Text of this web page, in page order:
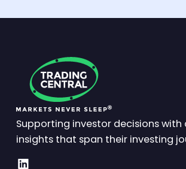
Supporting investor decisions
insights that span their investing